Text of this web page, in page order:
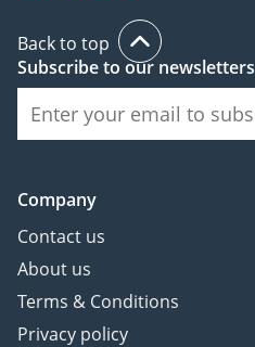
Back to top
Subscribe to our newsletters
Company
Contact us
About us
Terms & Conditions
Privacy policy